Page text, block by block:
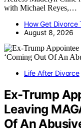
with Michael Reyes,…
How Get Divorce
August 8, 2026
Life After Divorce
Ex-Trump
Leaving
Of An